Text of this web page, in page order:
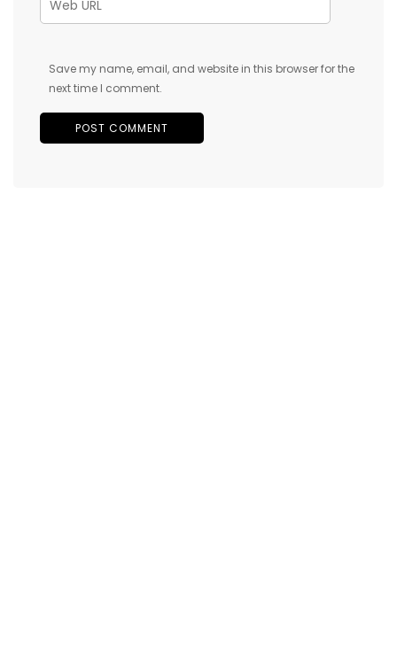
Save my name, email, and website in this browser for the
next time I comment.